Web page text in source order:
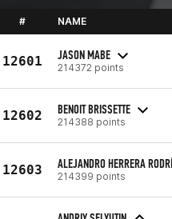
# NAME
12601 JASON MABE
214372 points
12602 BENOIT BRISSETTE
214388 points
12603 ALEJANDRO HERRERA
214399 points